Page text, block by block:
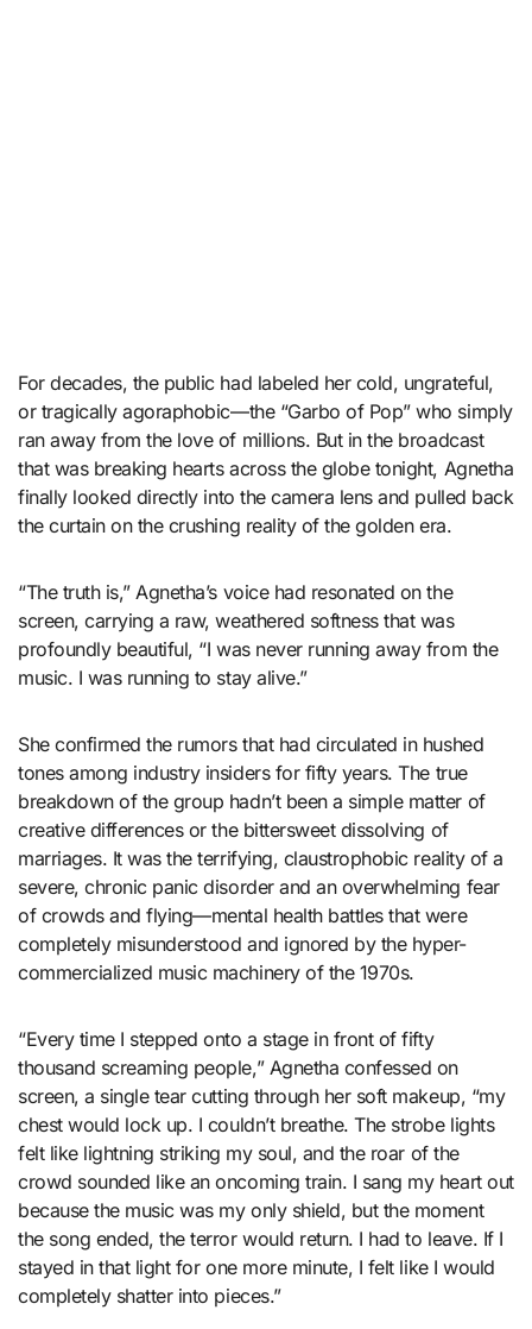
For decades, the public had labeled her cold, ungrateful,
or tragically agoraphobic—the “Garbo of Pop” who simply
ran away from the love of millions. But in the broadcast
that was breaking hearts across the globe tonight, Agnetha
finally looked directly into the camera lens and pulled back
the curtain on the crushing reality of the golden era.
“The truth is,” Agnetha’s voice had resonated on the
screen, carrying a raw, weathered softness that was
profoundly beautiful, “I was never running away from the
music. I was running to stay alive.”
She confirmed the rumors that had circulated in hushed
tones among industry insiders for fifty years. The true
breakdown of the group hadn’t been a simple matter of
creative differences or the bittersweet dissolving of
marriages. It was the terrifying, claustrophobic reality of a
severe, chronic panic disorder and an overwhelming fear
of crowds and flying—mental health battles that were
completely misunderstood and ignored by the hyper-
commercialized music machinery of the 1970s.
“Every time I stepped onto a stage in front of fifty
thousand screaming people,” Agnetha confessed on
screen, a single tear cutting through her soft makeup, “my
chest would lock up. I couldn’t breathe. The strobe lights
felt like lightning striking my soul, and the roar of the
crowd sounded like an oncoming train. I sang my heart out
because the music was my only shield, but the moment
the song ended, the terror would return. I had to leave. If I
stayed in that light for one more minute, I felt like I would
completely shatter into pieces.”